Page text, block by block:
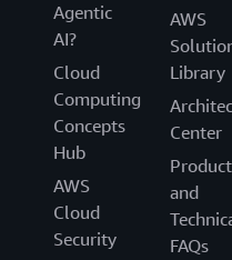
Agentic
AI?
Cloud
Computing
Concepts
Hub
AWS
Cloud
Security
AWS
Library
Center
Product
and
FAQs